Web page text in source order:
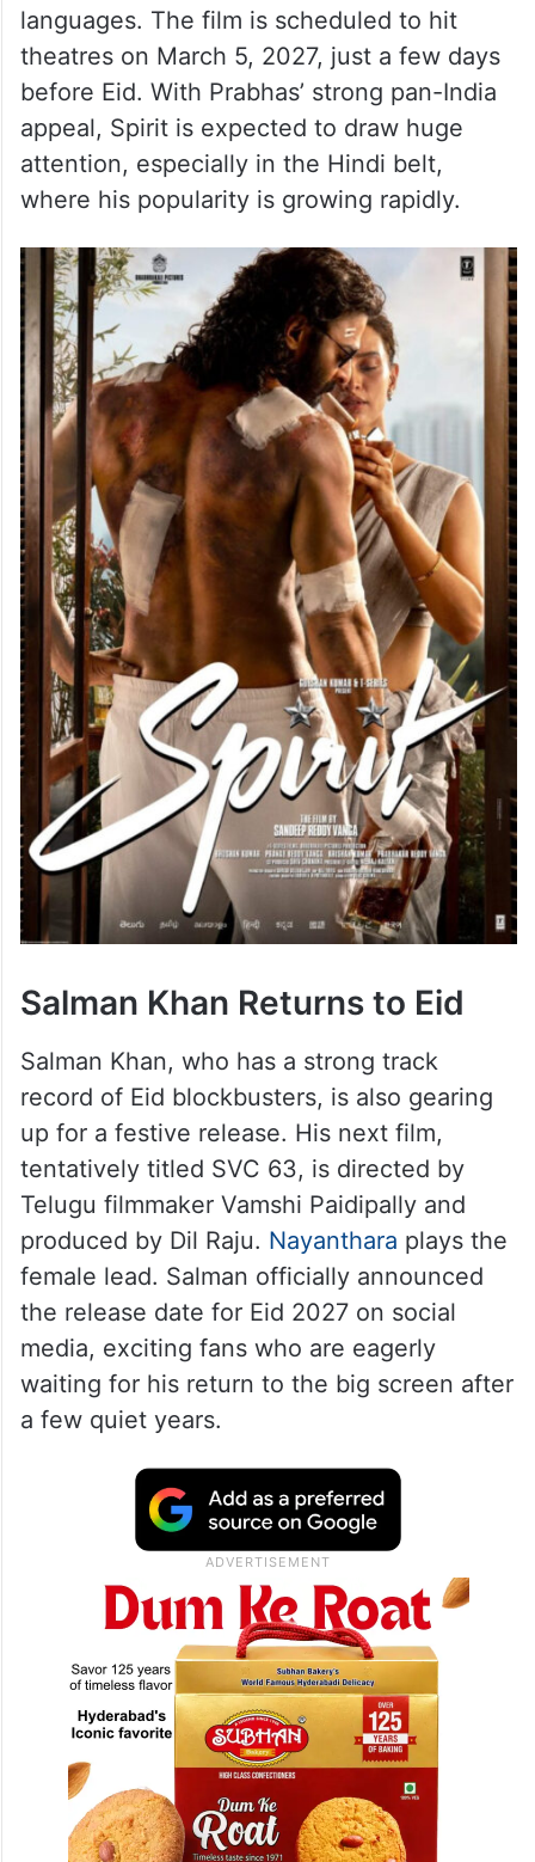
languages. The film is scheduled to hit
theatres on March 5, 2027, just a few days
before Eid. With Prabhas’ strong pan-India
appeal, Spirit is expected to draw huge
attention, especially in the Hindi belt,
where his popularity is growing rapidly.
Salman Khan Returns to Eid
Salman Khan, who has a strong track
record of Eid blockbusters, is also gearing
up for a festive release. His next film,
tentatively titled SVC 63, is directed by
Telugu filmmaker Vamshi Paidipally and
produced by Dil Raju. Nayanthara plays the
female lead. Salman officially announced
the release date for Eid 2027 on social
media, exciting fans who are eagerly
waiting for his return to the big screen after
a few quiet years.